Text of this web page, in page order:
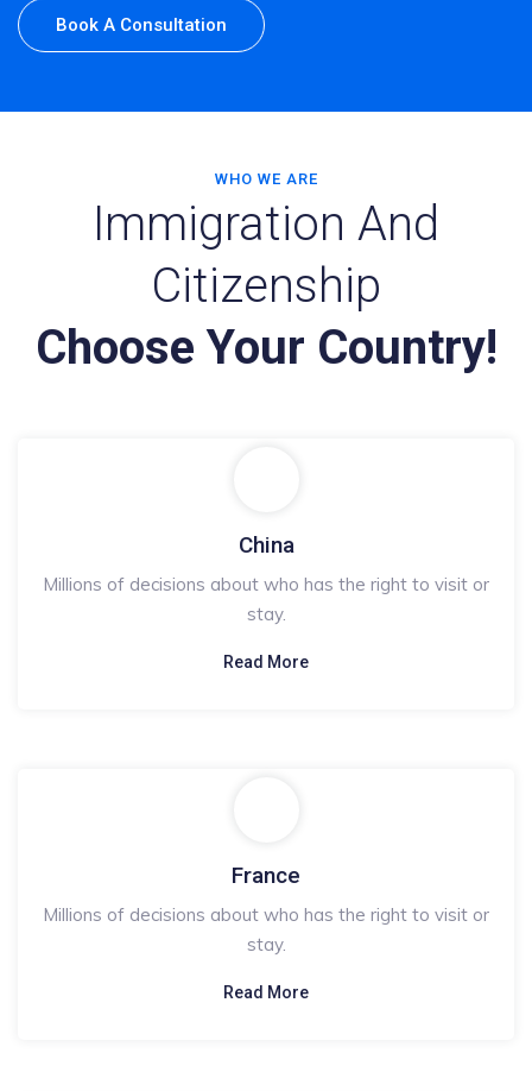
Book A Consultation
WHO WE ARE
Immigration And
Citizenship
Choose Your Country!
China
Millions of decisions about who has the right to visit or
stay.
Read More
France
Millions of decisions about who has the right to visit or
stay.
Read More